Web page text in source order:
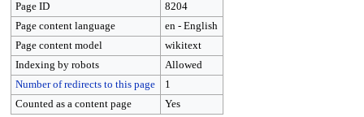
Page ID
8204
Page content language
en - English
Page content model
wikitext
Indexing by robots
Allowed
Number of redirects to this page
1
Counted as a content page
Yes